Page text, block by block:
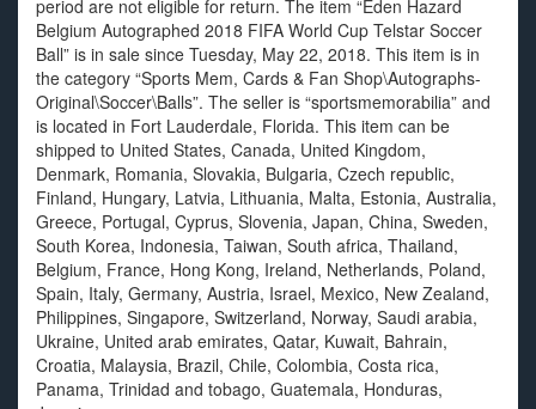
period are not eligible for return. The item “Eden Hazard
Belgium Autographed 2018 FIFA World Cup Telstar Soccer
Ball” is in sale since Tuesday, May 22, 2018. This item is in
the category “Sports Mem, Cards & Fan Shop\Autographs-
Original\Soccer\Balls”. The seller is “sportsmemorabilia” and
is located in Fort Lauderdale, Florida. This item can be
shipped to United States, Canada, United Kingdom,
Denmark, Romania, Slovakia, Bulgaria, Czech republic,
Finland, Hungary, Latvia, Lithuania, Malta, Estonia, Australia,
Greece, Portugal, Cyprus, Slovenia, Japan, China, Sweden,
South Korea, Indonesia, Taiwan, South africa, Thailand,
Belgium, France, Hong Kong, Ireland, Netherlands, Poland,
Spain, Italy, Germany, Austria, Israel, Mexico, New Zealand,
Philippines, Singapore, Switzerland, Norway, Saudi arabia,
Ukraine, United arab emirates, Qatar, Kuwait, Bahrain,
Croatia, Malaysia, Brazil, Chile, Colombia, Costa rica,
Panama, Trinidad and tobago, Guatemala, Honduras,